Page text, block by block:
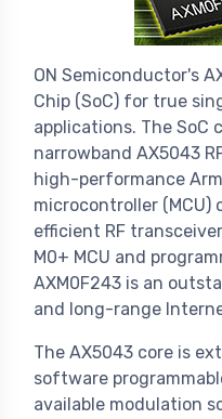
ON Semiconductor's
Chip (SoC) for true
applications. The
narrowband AX5043
high-performance
microcontroller (MCU)
efficient RF
M0+ MCU and
AXM0F243 is an
and long-range
The AX5043 core is
software
available modulation